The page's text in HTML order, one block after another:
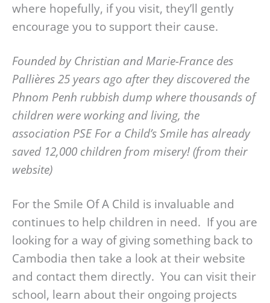
where hopefully, if you visit, they’ll gently
encourage you to support their cause.
Founded by Christian and Marie-France des
Pallières 25 years ago after they discovered the
Phnom Penh rubbish dump where thousands of
children were working and living, the
association PSE For a Child’s Smile has already
saved 12,000 children from misery! (from their
website)
For the Smile Of A Child is invaluable and
continues to help children in need. If you are
looking for a way of giving something back to
Cambodia then take a look at their website
and contact them directly. You can visit their
school, learn about their ongoing projects